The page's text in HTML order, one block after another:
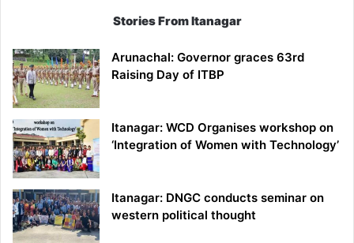
Stories From Itanagar
Arunachal: Governor graces 63rd
Raising Day of ITBP
Itanagar: WCD Organises workshop on
‘Integration of Women with Technology’
Itanagar: DNGC conducts seminar on
western political thought